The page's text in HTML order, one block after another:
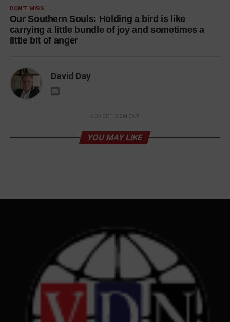
DON'T MISS
Our Southern Souls: Holding a bird is like
carrying a little bundle of joy and sometimes a
little bit of anger
David Day
ADVERTISEMENT
YOU MAY LIKE